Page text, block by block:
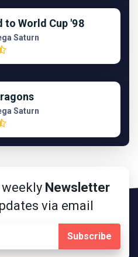
to World Cup '98
Saturn
Saturn
Newsletter
via email
Subscribe